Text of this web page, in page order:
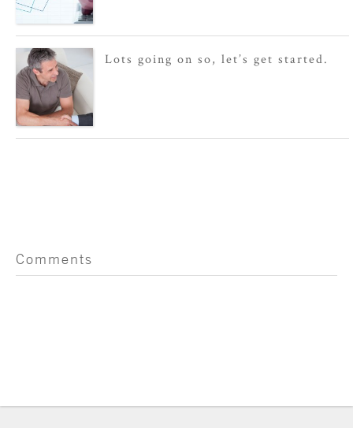
Lots going on so, let’s get started.
Comments